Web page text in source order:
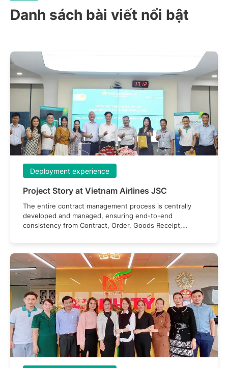
Danh sách bài viết nổi bật
Project Story at Vietnam Airlines JSC
Deployment experience
The entire contract management process is centrally
developed and managed, ensuring end-to-end
consistency from Contract, Order, Goods Receipt,